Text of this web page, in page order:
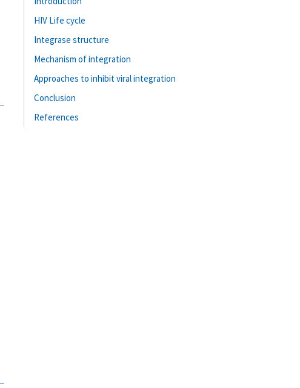
HIV Life cycle
Integrase structure
Mechanism of integration
Approaches to inhibit viral integration
Conclusion
References